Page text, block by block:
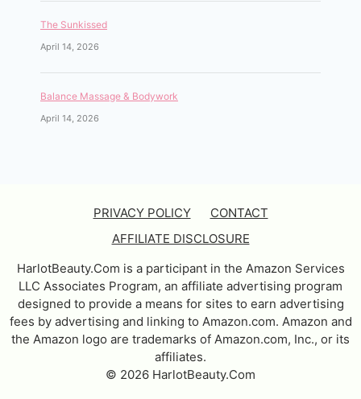
The Sunkissed
April 14, 2026
Balance Massage & Bodywork
April 14, 2026
PRIVACY POLICY
CONTACT
AFFILIATE DISCLOSURE
HarlotBeauty.Com is a participant in the Amazon Services
LLC Associates Program, an affiliate advertising program
designed to provide a means for sites to earn advertising
fees by advertising and linking to Amazon.com. Amazon and
the Amazon logo are trademarks of Amazon.com, Inc., or its
affiliates.
© 2026 HarlotBeauty.Com